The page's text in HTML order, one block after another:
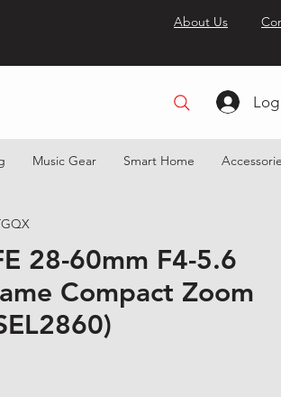
About Us
Log
Music Gear Smart Home
28-60mm F4-5.6
Compact Zoom